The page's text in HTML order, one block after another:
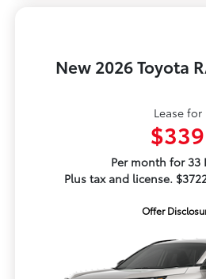
New 2026 Toyota
Lease for
$339
Per month for 33
Plus tax and license.
Offer